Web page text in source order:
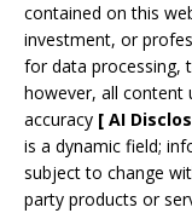
contained on this
investment, or
for data processing,
however, all content
accuracy [ AI
is a dynamic field;
subject to change
party products or